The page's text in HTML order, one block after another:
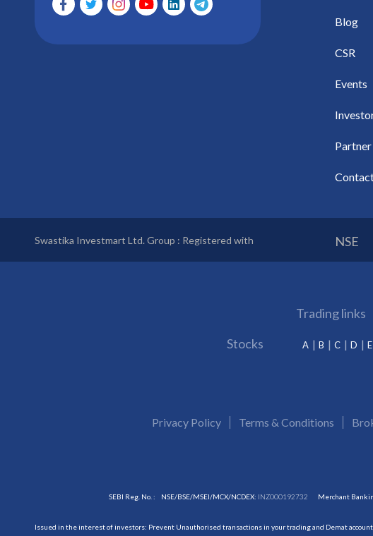
Blog
CSR
Events
Swastika Investmart Ltd. Group : Registered with NSE
Trading links
Stocks A B C D E
Privacy Policy Terms & Conditions
SEBI Reg. No. : NSE/BSE/MSEI/MCX/NCDEX: INZ000192732 Merchant
Issued in the interest of investors: Prevent Unauthorised transactions in your trading and Demat